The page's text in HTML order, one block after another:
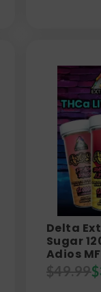
Delta
Sugar
Adios MF
$49.99$